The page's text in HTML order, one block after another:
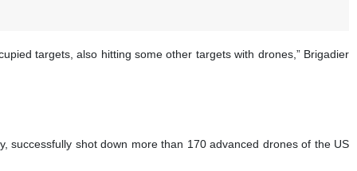
targets, also hitting some other targets with drones,” Brigadier
successfully shot down more than 170 advanced drones of the US